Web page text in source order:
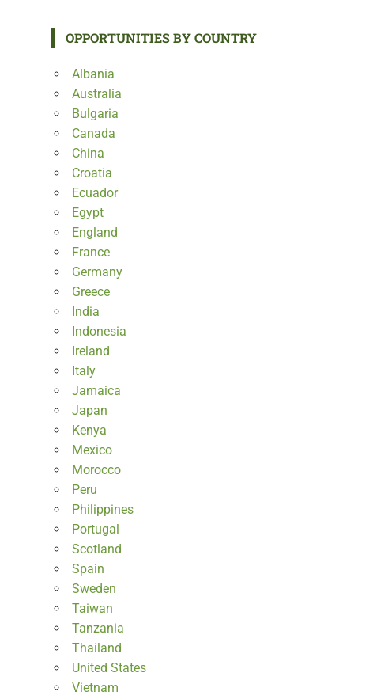
OPPORTUNITIES BY COUNTRY
Albania
Australia
Bulgaria
Canada
China
Croatia
Ecuador
Egypt
England
France
Germany
Greece
India
Indonesia
Ireland
Italy
Jamaica
Japan
Kenya
Mexico
Morocco
Peru
Philippines
Portugal
Scotland
Spain
Sweden
Taiwan
Tanzania
Thailand
United States
Vietnam